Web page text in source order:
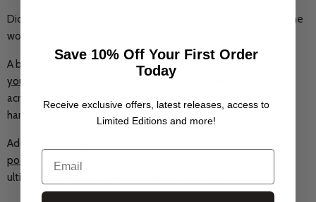
Did you know that one BILLY bookcase is sold somewhere in the
world roughly every
A book lover's choice, it can also be used to store and
your LEGO masterpieces
like a true collector. And, by adding
acrylic doors, you can protect your sets from dust and curious
hands while keeping them on full display, making it a win-win.
Add some LED lighting for that extra wow factor and
podiums
specially made for Billy bookcases to turn it into the
ultimate showcase for your valuable collection.
Save 10% Off Your First Order
Today
Receive exclusive offers, latest releases, access to
Limited Editions and more!
Email